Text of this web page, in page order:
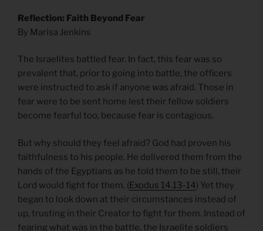
Reflection: Faith Beyond Fear
By Marisa Jenkins
The Israelites battled fear. In fact, this fear was so
prevalent that, prior to going into battle, the officers
were instructed to ask if anyone was afraid. Those in
fear were to be sent home lest their fellow soldiers
become fearful too, because fear is contagious.
But why should they feel afraid? God had proven his
faithfulness to his people. He delivered them from the
hands of the Egyptians as he told them to be still, their
Lord would fight for them. (Exodus 14.13-14) Yet they
began to look down at their circumstances instead of
up, trusting in their Creator to fight for them. Instead of
fearing what was in the battle, the Israelite soldiers